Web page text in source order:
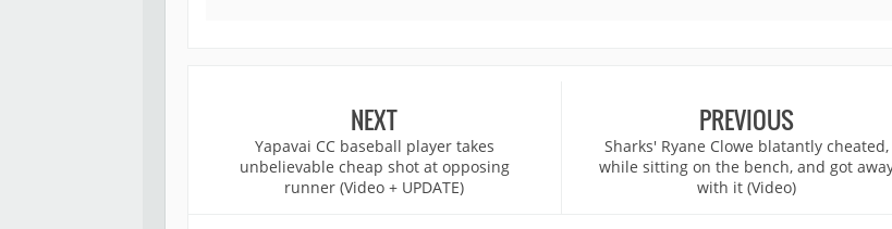
NEXT
Yapavai CC baseball player takes
unbelievable cheap shot at opposing
runner (Video + UPDATE)
PREVIOUS
Sharks' Ryane Clowe blatantly cheated,
while sitting on the bench, and got
with it (Video)